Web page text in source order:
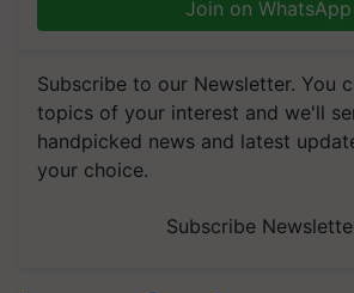
Join on WhatsApp
Subscribe to our Newsletter. You
topics of your interest and we'll
handpicked news and latest
your choice.
Subscribe